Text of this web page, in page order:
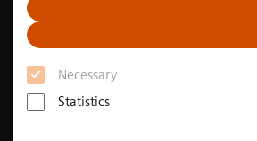
Necessary
Statistics